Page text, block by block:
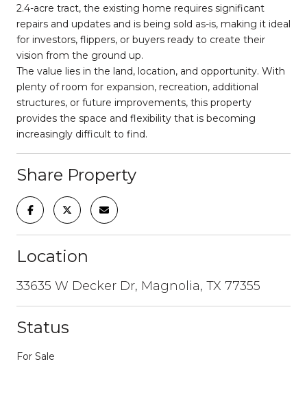
2.4-acre tract, the existing home requires significant
repairs and updates and is being sold as-is, making it ideal
for investors, flippers, or buyers ready to create their
vision from the ground up.
The value lies in the land, location, and opportunity. With
plenty of room for expansion, recreation, additional
structures, or future improvements, this property
provides the space and flexibility that is becoming
increasingly difficult to find.
Share Property
Location
33635 W Decker Dr, Magnolia, TX 77355
Status
For Sale